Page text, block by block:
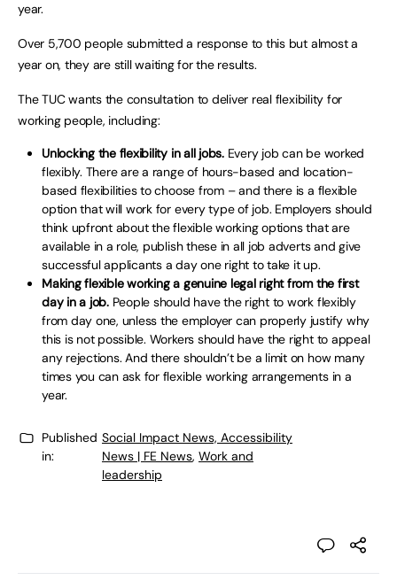
year.
Over 5,700 people submitted a response to this but almost a
year on, they are still waiting for the results.
The TUC wants the consultation to deliver real flexibility for
working people, including:
Unlocking the flexibility in all jobs. Every job can be worked
flexibly. There are a range of hours-based and location-
based flexibilities to choose from – and there is a flexible
option that will work for every type of job. Employers should
think upfront about the flexible working options that are
available in a role, publish these in all job adverts and give
successful applicants a day one right to take it up.
Making flexible working a genuine legal right from the first
day in a job.People should have the right to work flexibly
from day one, unless the employer can properly justify why
this is not possible. Workers should have the right to appeal
any rejections. And there shouldn’t be a limit on how many
times you can ask for flexible working arrangements in a
year.
Published
in:
Social Impact News, Accessibility
News | FE News, Work and
leadership